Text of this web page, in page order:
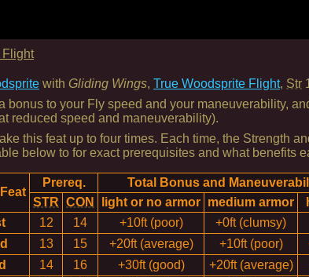
Flight
with Gliding Wings, True Woodsprite Flight, Str
bonus to your Fly speed and your maneuverability,
reduced speed and maneuverability).
this feat up to four times. Each time, the Strength
below to for exact prerequisites and what benefits
Prereq.
Total Bonus and
STR CON light or no armor medium armor
12 14 +10ft (poor) +0ft (clumsy)
13 15 +20ft (average) +10ft (poor)
14 16 +30ft (good) +20ft (average)